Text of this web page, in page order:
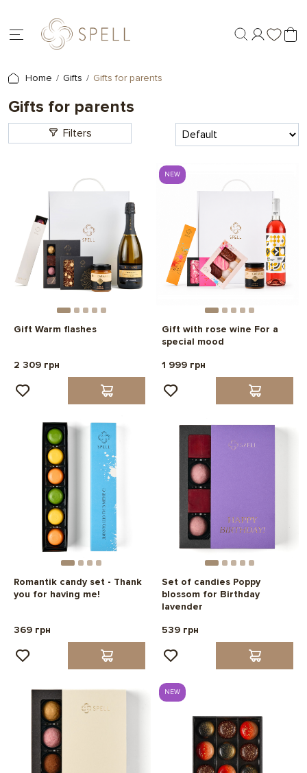
Home Gifts Gifts for parents
Gifts for parents
Filters
Gift Warm flashes
2 309 грн
NEW
Gift with rose wine For a
special mood
1 999 грн
Romantik candy set - Thank
you for having me!
369 грн
Set of candies Poppy
blossom for Birthday
lavender
539 грн
NEW